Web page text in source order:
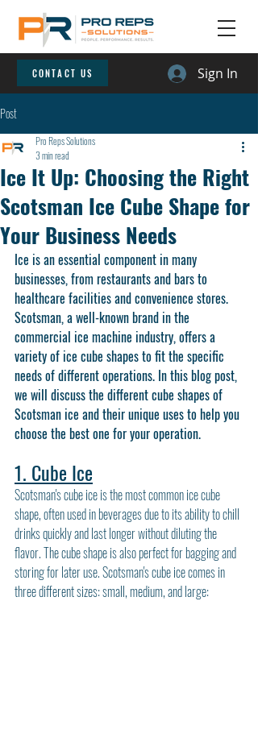
CONTACT US Sign In
Post
Ice It Up: Choosing the Right
Scotsman Ice Cube Shape for
Your Business Needs
Pro Reps Solutions
3 min read
Ice is an essential component in many
businesses, from restaurants and bars to
healthcare facilities and convenience stores.
Scotsman, a well-known brand in the
commercial ice machine industry, offers a
variety of ice cube shapes to fit the specific
needs of different operations. In this blog post,
we will discuss the different cube shapes of
Scotsman ice and their unique uses to help you
choose the best one for your operation.
1. Cube Ice
Scotsman's cube ice is the most common ice cube
shape, often used in beverages due to its ability to chill
drinks quickly and last longer without diluting the
flavor. The cube shape is also perfect for bagging and
storing for later use. Scotsman's cube ice comes in
three different sizes: small, medium, and large: